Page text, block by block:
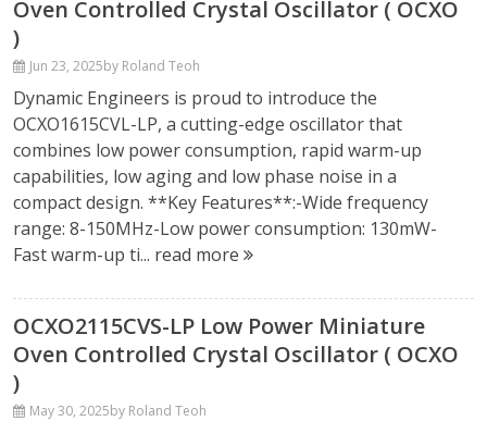
Oven Controlled Crystal Oscillator ( OCXO
)
Jun 23, 2025by Roland Teoh
Dynamic Engineers is proud to introduce the
OCXO1615CVL-LP, a cutting-edge oscillator that
combines low power consumption, rapid warm-up
capabilities, low aging and low phase noise in a
compact design. **Key Features**:-Wide frequency
range: 8-150MHz-Low power consumption: 130mW-
Fast warm-up ti... read more
OCXO2115CVS-LP Low Power Miniature
Oven Controlled Crystal Oscillator ( OCXO
)
May 30, 2025by Roland Teoh